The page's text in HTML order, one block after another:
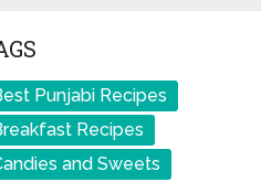
Punjabi Recipes
Recipes
and Sweets